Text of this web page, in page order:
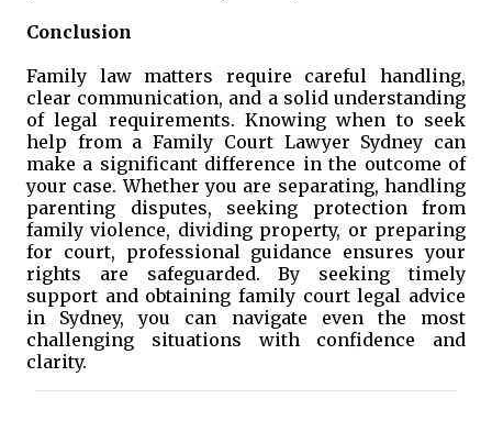
Conclusion
Family law matters require careful handling,
clear communication, and a solid understanding
of legal requirements. Knowing when to seek
help from a Family Court Lawyer Sydney can
make a significant difference in the outcome of
your case. Whether you are separating, handling
parenting disputes, seeking protection from
family violence, dividing property, or preparing
for court, professional guidance ensures your
rights are safeguarded. By seeking timely
support and obtaining family court legal advice
in Sydney, you can navigate even the most
challenging situations with confidence and
clarity.